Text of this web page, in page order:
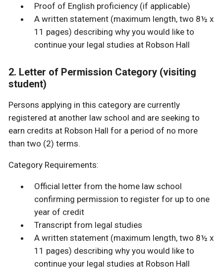
Proof of English proficiency (if applicable)
A written statement (maximum length, two 8½ x
11 pages) describing why you would like to
continue your legal studies at Robson Hall
2. Letter of Permission Category (visiting
student)
Persons applying in this category are currently
registered at another law school and are seeking to
earn credits at Robson Hall for a period of no more
than two (2) terms.
Category Requirements:
Official letter from the home law school
confirming permission to register for up to one
year of credit
Transcript from legal studies
A written statement (maximum length, two 8½ x
11 pages) describing why you would like to
continue your legal studies at Robson Hall